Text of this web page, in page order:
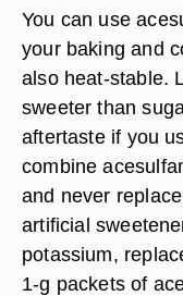
You can use
your baking and
also heat-stable.
sweeter than
aftertaste if you
combine
and never
artificial
potassium,
1-g packets of